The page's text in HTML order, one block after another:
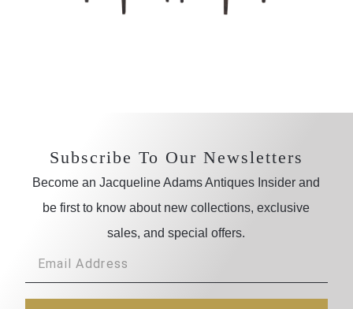
Subscribe To Our Newsletters
Become an Jacqueline Adams Antiques Insider and
be first to know about new collections, exclusive
sales, and special offers.